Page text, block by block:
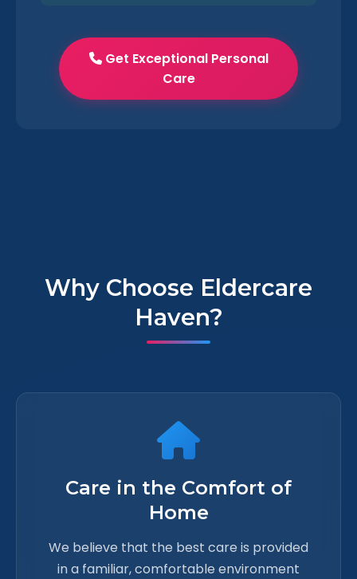
Get Exceptional Personal
Care
Why Choose Eldercare
Haven?
Care in the Comfort of
Home
We believe that the best care is provided
in a familiar, comfortable environment